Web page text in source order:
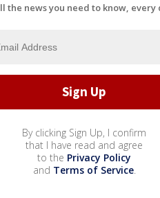
the news you need to know, every
By clicking Sign Up, I confirm
that I have read and agree
to the Privacy Policy
and Terms of Service.